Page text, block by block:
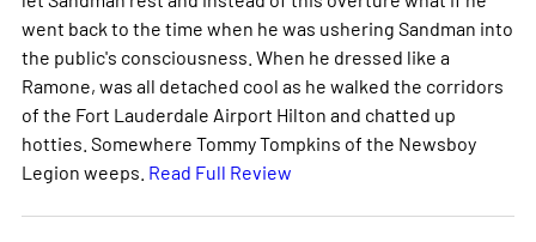
went back to the time when he was ushering Sandman into
the public's consciousness. When he dressed like a
Ramone, was all detached cool as he walked the corridors
of the Fort Lauderdale Airport Hilton and chatted up
hotties. Somewhere Tommy Tompkins of the Newsboy
Legion weeps. Read Full Review